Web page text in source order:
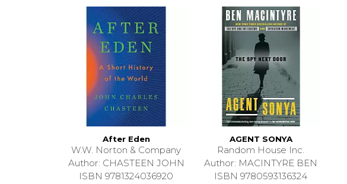
After Eden
W.W. Norton & Company
Author: CHASTEEN JOHN
ISBN 9781324036920
AGENT SONYA
Random House Inc.
Author: MACINTYRE BEN
ISBN 9780593136324